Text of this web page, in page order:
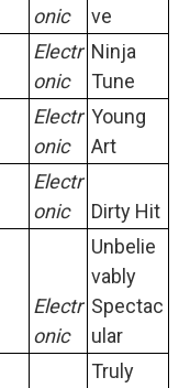
onic
ve
Electr
onic
Ninja
Tune
Electr
onic
Young
Art
Electr
onic
Dirty Hit
Electr
onic
Unbelie
vably
Spectac
ular
Truly